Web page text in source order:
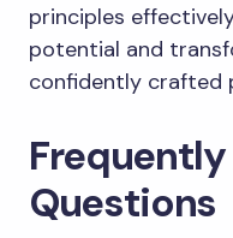
principles
potential and
confidently crafted
Questions